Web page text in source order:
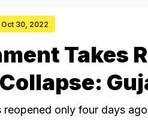
30, 2022
Takes
reopened only four days